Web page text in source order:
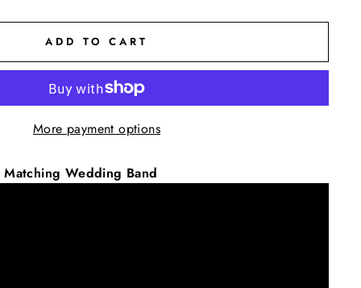
ADD TO CART
More payment options
Matching Wedding Band